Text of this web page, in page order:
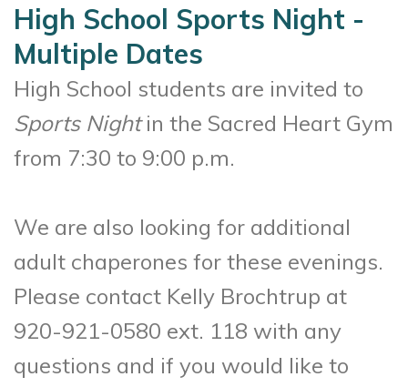
High School Sports Night -
Multiple Dates
High School students are invited to
Sports Nightin the Sacred Heart Gym
from 7:30 to 9:00 p.m.
We are also looking for additional
adult chaperones for these evenings.
Please contact Kelly Brochtrup at
920-921-0580 ext. 118 with any
questions and if you would like to